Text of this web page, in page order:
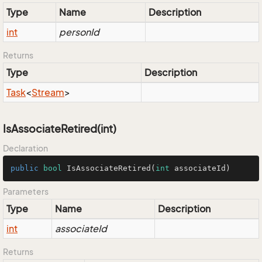
Type Name
Description
int
personId
Returns
Type
Description
Task<Stream>
IsAssociateRetired(int)
Declaration
public bool IsAssociateRetired ( int associateId)
Parameters
Type Name
Description
int
associateId
Returns